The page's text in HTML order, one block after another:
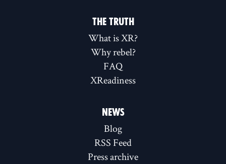
THE TRUTH
What is XR?
Why rebel?
FAQ
XReadiness
NEWS
Blog
RSS Feed
Press archive